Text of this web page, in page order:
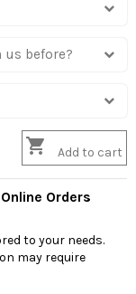
us before?
 Add to cart
Orders
to your needs.
may require